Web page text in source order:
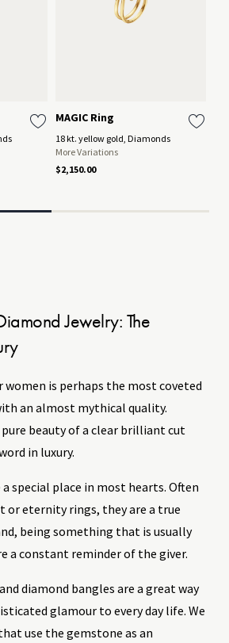
MAGIC Ring
18 kt. yellow gold, Diamonds
More Variations
$2,150.00
Jewelry: The
women is perhaps the most coveted
an almost mythical quality.
beauty of a clear brilliant cut
in luxury.
special place in most hearts. Often
or eternity rings, they are a true
being something that is usually
a constant reminder of the giver.
diamond bangles are a great way
glamour to every day life. We
use the gemstone as an